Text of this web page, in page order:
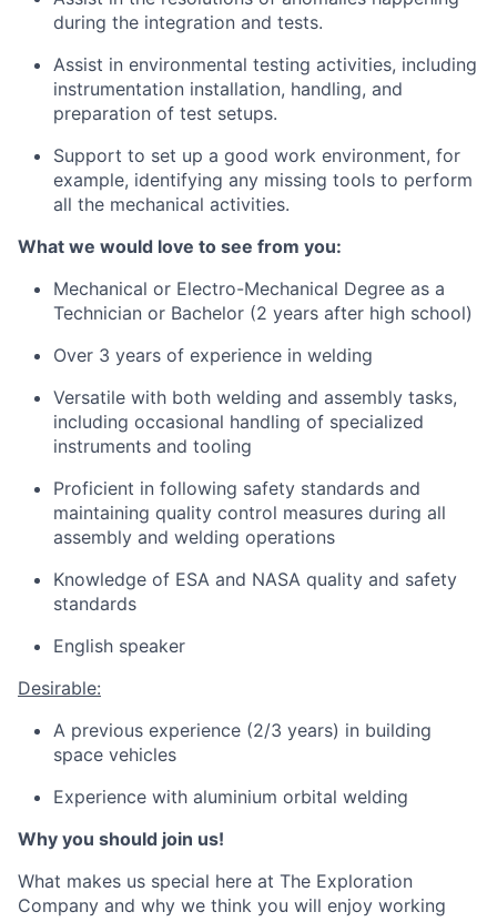
during the integration and tests.
Assist in environmental testing activities, including
instrumentation installation, handling, and
preparation of test setups.
Support to set up a good work environment, for
example, identifying any missing tools to perform
all the mechanical activities.
What we would love to see from you:
Mechanical or Electro-Mechanical Degree as a
Technician or Bachelor (2 years after high school)
Over 3 years of experience in welding
Versatile with both welding and assembly tasks,
including occasional handling of specialized
instruments and tooling
Proficient in following safety standards and
maintaining quality control measures during all
assembly and welding operations
Knowledge of ESA and NASA quality and safety
standards
English speaker
Desirable:
A previous experience (2/3 years) in building
space vehicles
Experience with aluminium orbital welding
Why you should join us!
What makes us special here at The Exploration
Company and why we think you will enjoy working